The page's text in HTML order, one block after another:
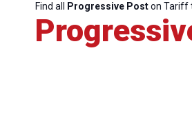
Find all Progressive Poston Tariff